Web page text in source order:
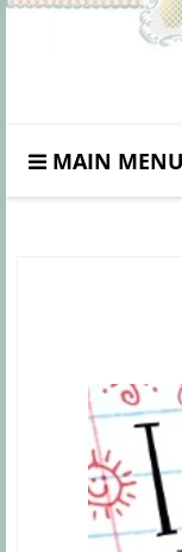
MAIN MENU